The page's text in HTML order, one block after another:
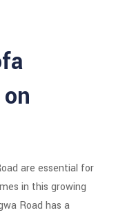
are essential for
in this growing
Road has a